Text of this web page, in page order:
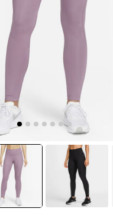
selected
Purple Black